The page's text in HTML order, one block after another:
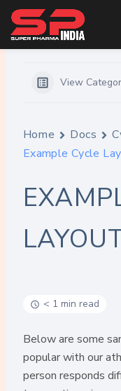
Skip
content
Home Docs
View
Home Docs
Example Cycle
< 1 min read
Below are some
popular with our
person responds